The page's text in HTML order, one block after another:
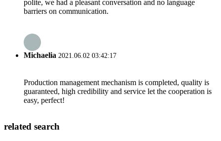
polite, we had a pleasant conversation and no language
barriers on communication.
Michaelia 2021.06.02 03:42:17
Production management mechanism is completed, quality is
guaranteed, high credibility and service let the cooperation is
easy, perfect!
related search